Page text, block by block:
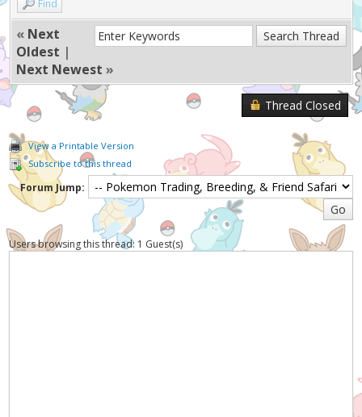
Find
« Next
Oldest |
Next Newest »
Thread Closed
View a Printable Version
Subscribe to this thread
Forum Jump:
Users browsing this thread: 1 Guest(s)